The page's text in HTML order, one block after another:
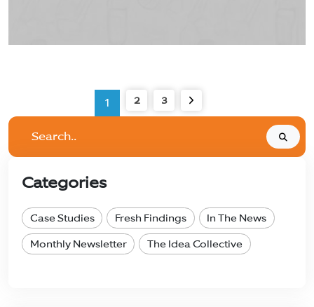
1 2 3
Search..
Categories
Case Studies Fresh Findings In The News
Monthly Newsletter The Idea Collective